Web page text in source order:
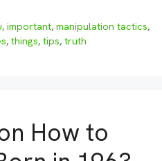
,important,manipulation tactics,
, things, tips, truth
How to